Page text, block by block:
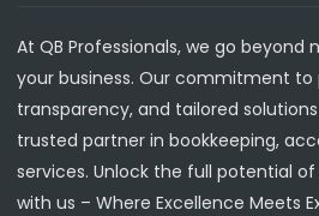
At QB Professionals, we go
your business. Our commitment to
transparency, and tailored
trusted partner in bookkeeping,
services. Unlock the full potential
with us – Where Excellence Meets